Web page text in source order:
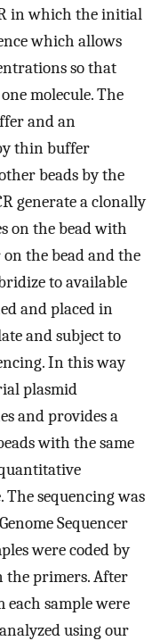
in which the initial
which allows
so that
molecule. The
and an
thin buffer
beads by the
generate a clonally
on the bead with
the bead and the
to available
and placed in
and subject to
In this way
plasmid
and provides a
with the same
sequencing was
Sequencer
were coded by
the primers. After
each sample were
using our